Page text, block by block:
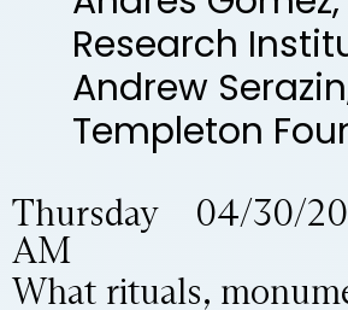
Research
Andrew
Templeton
Thursday 04/30/
AM
What rituals,